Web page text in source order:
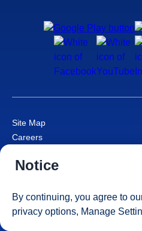
Site Map
Careers
Cruise Contract
Consumer Health Data Privacy
Your Privacy Choices
Notice
By continuing, you agree to
privacy options, Manage